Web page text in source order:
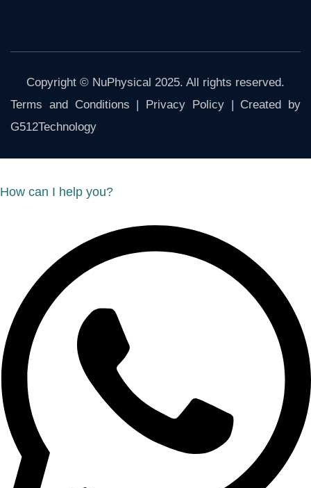
Copyright © NuPhysical 2025. All rights reserved.
Terms and Conditions
Privacy Policy
| Created by
G512Technology
How can I help you?